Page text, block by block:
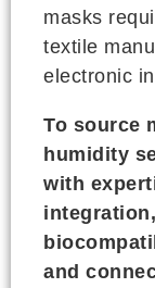
masks
textile
electronic
To source
humidity
with
and